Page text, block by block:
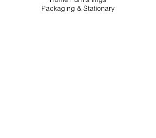
Packaging & Stationary